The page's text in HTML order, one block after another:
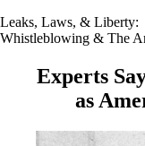
Leaks, Laws, & Liberty:
Whistleblowing & The
Experts
as